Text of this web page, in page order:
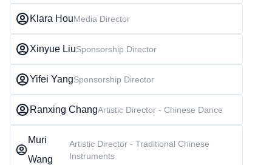
Klara HouMedia Director
Xinyue LiuSponsorship Director
Yifei YangSponsorship Director
Ranxing ChangArtistic Director - Chinese Dance
Muri
Wang
Artistic Director - Traditional Chinese
Instruments